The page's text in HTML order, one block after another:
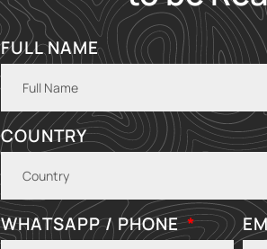
FULL NAME
COUNTRY
WHATSAPP / PHONE